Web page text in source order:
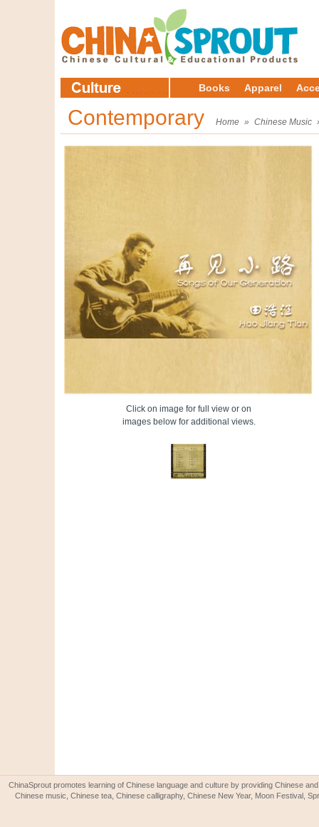
Books Apparel
Contemporary Home » Chinese Music
Click on image for full view or on
images below for additional views.
ChinaSprout promotes learning of Chinese language and culture by providing Chinese
Chinese music, Chinese tea, Chinese calligraphy, Chinese New Year, Moon Festival,